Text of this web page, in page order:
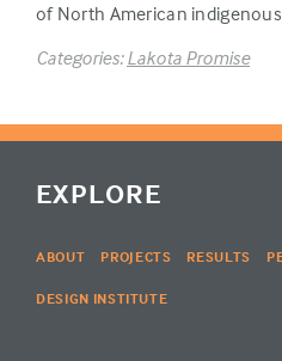
of North American
Categories:Lakota Promise
EXPLORE
ABOUT PROJECTS RESULTS
DESIGN INSTITUTE